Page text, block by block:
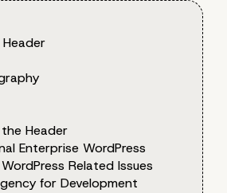
Header
Enterprise WordPress
Related Issues
for Development